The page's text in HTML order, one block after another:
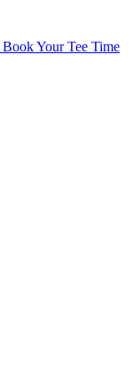
Book Your Tee Time